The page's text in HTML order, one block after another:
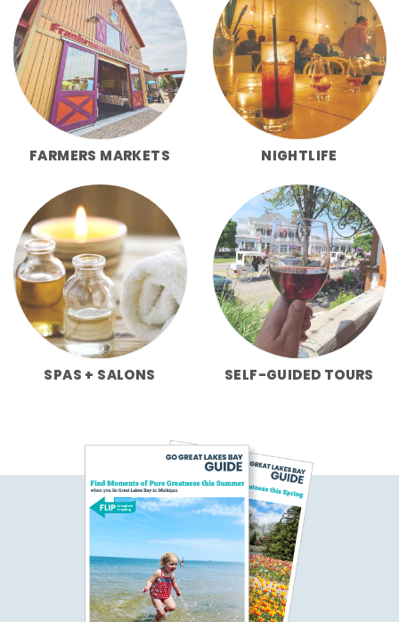
FARMERS MARKETS NIGHTLIFE
SPAS + SALONS SELF-GUIDED TOURS